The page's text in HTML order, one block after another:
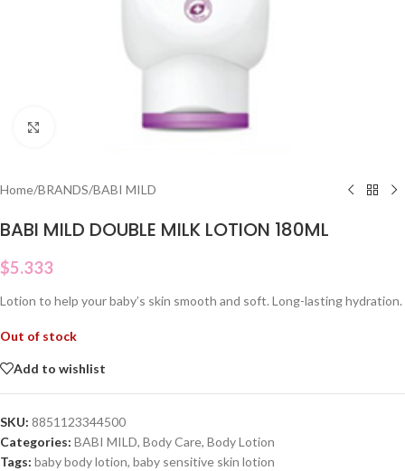
Home/BRANDS/BABI MILD
BABI MILD DOUBLE MILK LOTION 180ML
$5.333
Lotion to help your baby’s skin smooth and soft. Long-lasting hydration.
Out of stock
Add to wishlist
SKU: 8851123344500
Categories: BABI MILD, Body Care, Body Lotion
Tags: baby body lotion, baby sensitive skin lotion